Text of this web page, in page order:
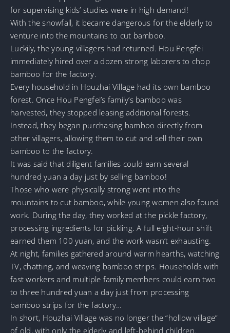
for supervising kids’ studies were in high demand!
With the snowfall, it became dangerous for the elderly to
venture into the mountains to cut bamboo.
Luckily, the young villagers had returned. Hou Pengfei
immediately hired over a dozen strong laborers to chop
bamboo for the factory.
Every household in Houzhai Village had its own bamboo
forest. Once Hou Pengfei’s family’s bamboo was
harvested, they stopped leasing additional forests.
Instead, they began purchasing bamboo directly from
other villagers, allowing them to cut and sell their own
bamboo to the factory.
It was said that diligent families could earn several
hundred yuan a day just by selling bamboo!
Those who were physically strong went into the
mountains to cut bamboo, while young women also found
work. During the day, they worked at the pickle factory,
processing ingredients for pickling. A full eight-hour shift
earned them 100 yuan, and the work wasn’t exhausting.
At night, families gathered around warm hearths, watching
TV, chatting, and weaving bamboo strips. Households with
fast workers and multiple family members could earn two
to three hundred yuan a day just from processing
bamboo strips for the factory…
In short, Houzhai Village was no longer the “hollow village”
of old, with only the elderly and left-behind children.